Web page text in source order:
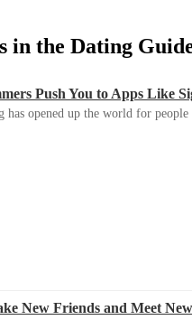
in the Dating
Push You to Apps Like
has opened up the world for
New Friends and Meet